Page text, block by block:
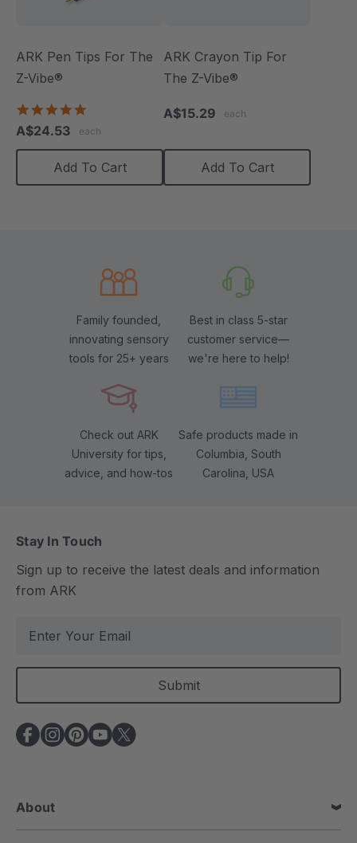
ARK Pen Tips For The
Z-Vibe®
rating
A$24.53 each
Add To Cart
ARK Crayon Tip For
The Z-Vibe®
A$15.29 each
Add To Cart
Family founded,
innovating sensory
tools for 25+ years
Best in class 5-star
customer service—
we're here to help!
Check out ARK
University for tips,
advice, and how-tos
Safe products made in
Columbia, South
Carolina, USA
Stay In Touch
Sign up to receive the latest deals and information
from ARK
a
l
A
d
e
About